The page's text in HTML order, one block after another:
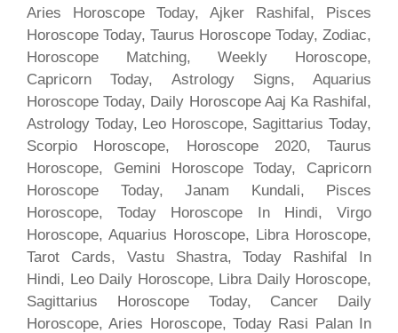
Aries Horoscope Today, Ajker Rashifal, Pisces
Horoscope Today, Taurus Horoscope Today, Zodiac,
Horoscope Matching, Weekly Horoscope,
Capricorn Today, Astrology Signs, Aquarius
Horoscope Today, Daily Horoscope Aaj Ka Rashifal,
Astrology Today, Leo Horoscope, Sagittarius Today,
Scorpio Horoscope, Horoscope 2020, Taurus
Horoscope, Gemini Horoscope Today, Capricorn
Horoscope Today, Janam Kundali, Pisces
Horoscope, Today Horoscope In Hindi, Virgo
Horoscope, Aquarius Horoscope, Libra Horoscope,
Tarot Cards, Vastu Shastra, Today Rashifal In
Hindi, Leo Daily Horoscope, Libra Daily Horoscope,
Sagittarius Horoscope Today, Cancer Daily
Horoscope, Aries Horoscope, Today Rasi Palan In